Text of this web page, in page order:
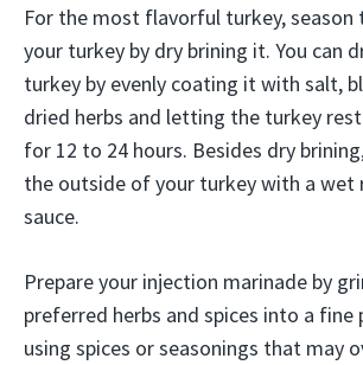
For the most flavorful turkey,
your turkey by dry brining it. You can
turkey by evenly coating it with salt,
dried herbs and letting the turkey
for 12 to 24 hours. Besides dry
the outside of your turkey with a wet
sauce.
Prepare your injection marinade by
preferred herbs and spices into a fine
using spices or seasonings that may